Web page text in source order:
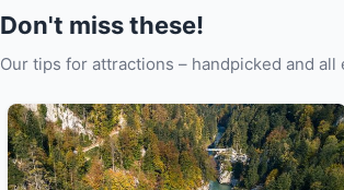
Don't miss these!
Our tips for attractions – handpicked and